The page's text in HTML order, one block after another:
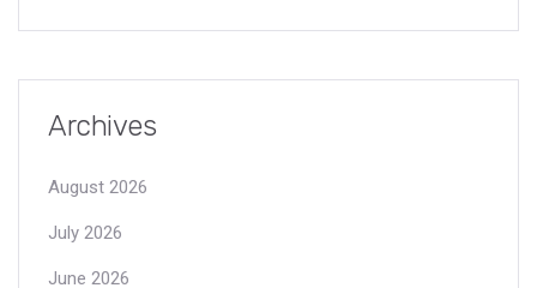
Archives
August 2026
July 2026
June 2026